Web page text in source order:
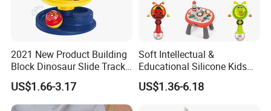
2021 New Product Building
Block Dinosaur Slide Track
Toy Rolling Ball Toy Foy Six
Month Baby
US$1.66-3.17
Soft Intellectual &
Educational Silicone Kids
Baby Light up Music Toys
for Toddlers
US$1.36-6.18